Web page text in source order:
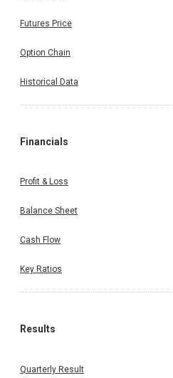
Futures Price
Option Chain
Historical Data
Financials
Profit & Loss
Balance Sheet
Cash Flow
Key Ratios
Results
Quarterly Result